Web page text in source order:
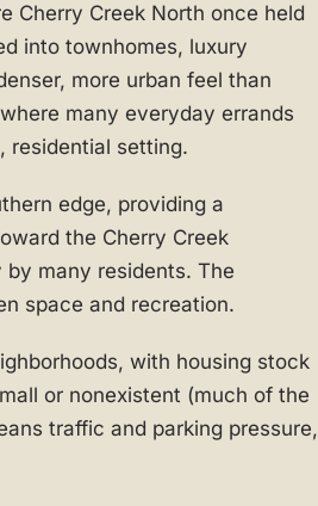
Cherry Creek North once held
into townhomes, luxury
more urban feel than
many everyday errands
residential setting.
edge, providing a
the Cherry Creek
many residents. The
space and recreation.
with housing stock
or nonexistent (much of the
traffic and parking pressure,